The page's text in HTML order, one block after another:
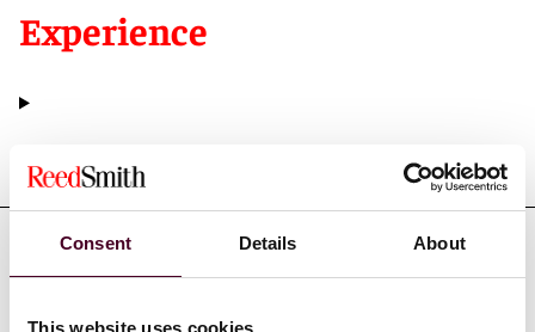
Consent Details About
This website uses cookies
Experience
Representative matters